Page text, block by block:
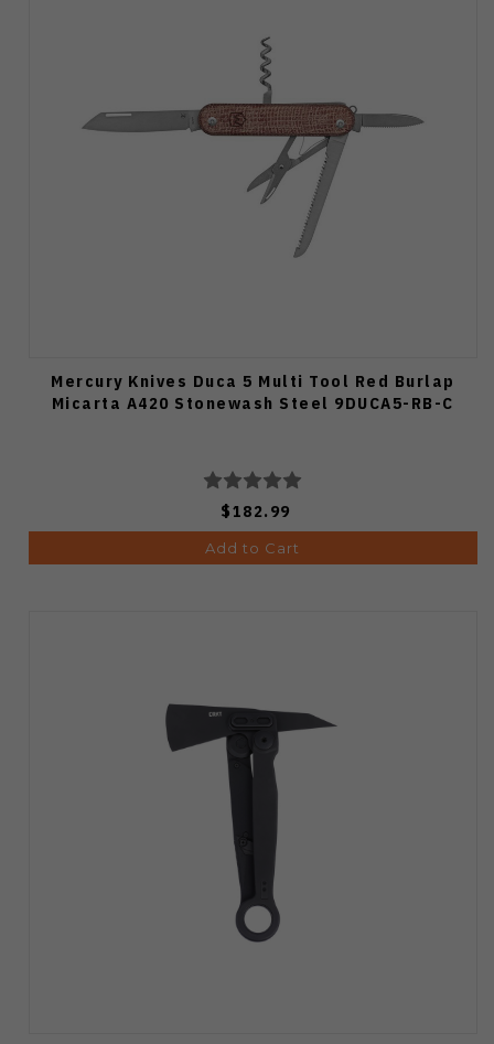
Mercury Knives Duca 5 Multi Tool Red Burlap
Micarta A420 Stonewash Steel 9DUCA5-RB-C
$182.99
Add to Cart